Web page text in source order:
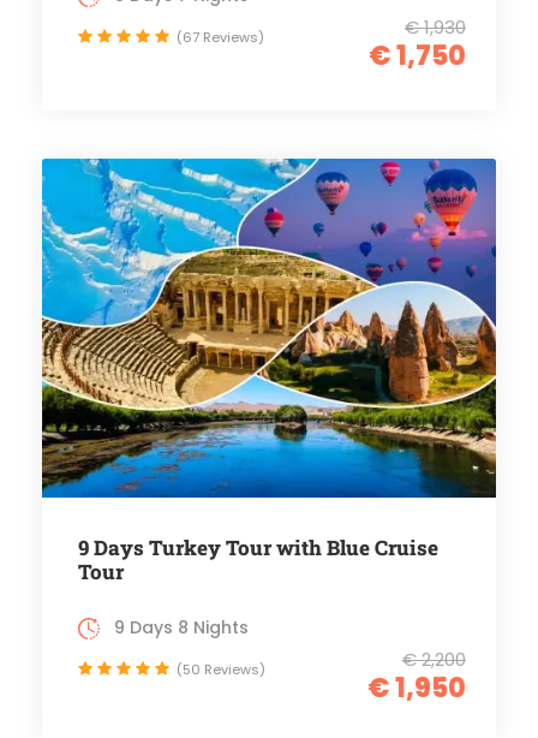
€ 1,930
€ 1,750
(67 Reviews)
9 Days Turkey Tour with Blue Cruise
Tour
€ 2,200
€ 1,950
9 Days 8 Nights
(50 Reviews)